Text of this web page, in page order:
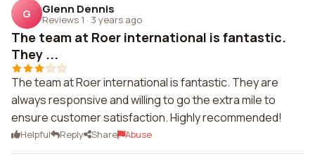
G Glenn Dennis
Reviews 1 · 3 years ago
The team at Roer international is fantastic.
They ...
The team at Roer international is fantastic. They are
always responsive and willing to go the extra mile to
ensure customer satisfaction. Highly recommended!
Helpful Reply Share Abuse